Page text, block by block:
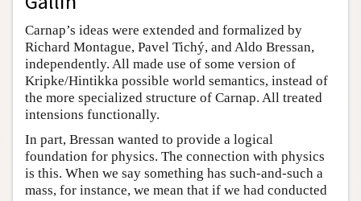
Carnap’s ideas were extended and formalized by
Richard Montague, Pavel Tichý, and Aldo Bressan,
independently. All made use of some version of
Kripke/Hintikka possible world semantics, instead of
the more specialized structure of Carnap. All treated
intensions functionally.
In part, Bressan wanted to provide a logical
foundation for physics. The connection with physics
is this. When we say something has such-and-such a
mass, for instance, we mean that if we had conducted